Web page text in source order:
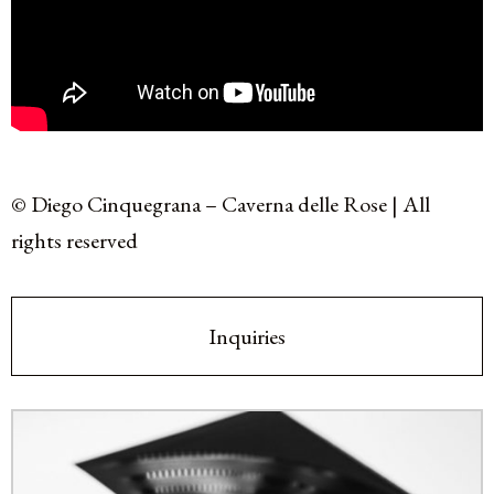
© Diego Cinquegrana – Caverna delle Rose | All
rights reserved
Inquiries